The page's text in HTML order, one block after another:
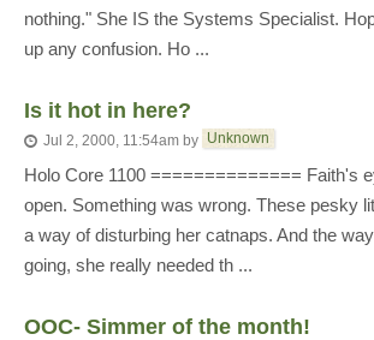
nothing." She IS the Systems Specialist.
up any confusion. Ho ...
Is it hot in here?
Jul 2, 2000, 11:54am by Unknown
Holo Core 1100 ============== Faith's
open. Something was wrong. These pesky
a way of disturbing her catnaps. And the
going, she really needed th ...
OOC- Simmer of the month!